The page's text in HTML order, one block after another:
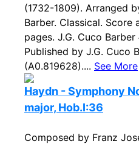
(1732-1809). Arranged
Barber. Classical. Score
pages. J.G. Cuco
Published by J.G. Cuco
(A0.819628).... See More
Haydn - Symphony
major, Hob.I:36
Composed by Franz